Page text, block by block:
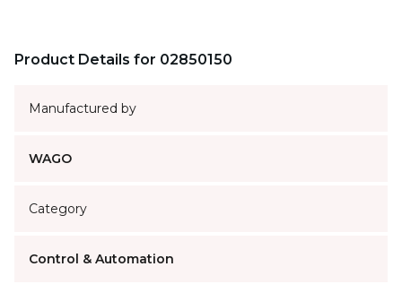
Product Details for 02850150
Manufactured by
WAGO
Category
Control & Automation